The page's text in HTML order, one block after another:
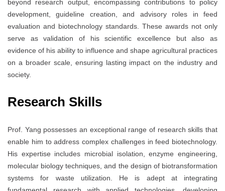
beyond research output, encompassing contributions to policy
development, guideline creation, and advisory roles in feed
evaluation and biotechnology standards. These awards not only
serve as validation of his scientific excellence but also as
evidence of his ability to influence and shape agricultural practices
on a broader scale, ensuring lasting impact on the industry and
society.
Research Skills
Prof. Yang possesses an exceptional range of research skills that
enable him to address complex challenges in feed biotechnology.
His expertise includes microbial isolation, enzyme engineering,
molecular biology techniques, and the design of biotransformation
systems for waste utilization. He is adept at integrating